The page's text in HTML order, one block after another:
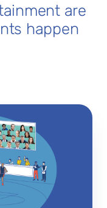
are
happen